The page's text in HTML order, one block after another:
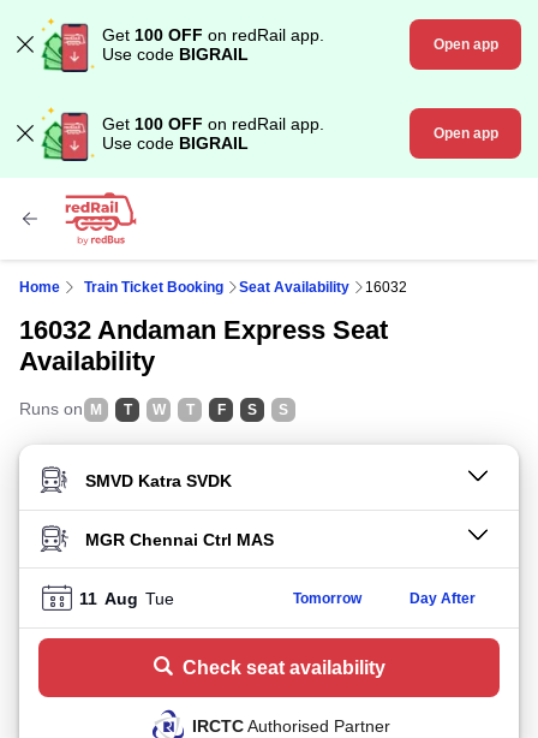
Get 100 OFF on redRail app.
Use code BIGRAIL Open app
Get 100 OFF on redRail app.
Use code BIGRAIL Open app
Home Train Ticket Booking Seat Availability 16032
16032 Andaman Express Seat
Availability
Runs on M T W T F S S
FROM STATION
TO STATION
11 Aug Tue Tomorrow Day After
Check seat availability
IRCTCAuthorised Partner